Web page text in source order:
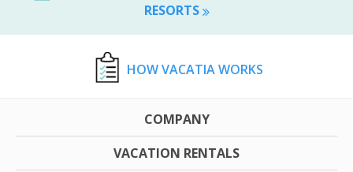
RESORTS
HOW VACATIA WORKS
COMPANY
VACATION RENTALS